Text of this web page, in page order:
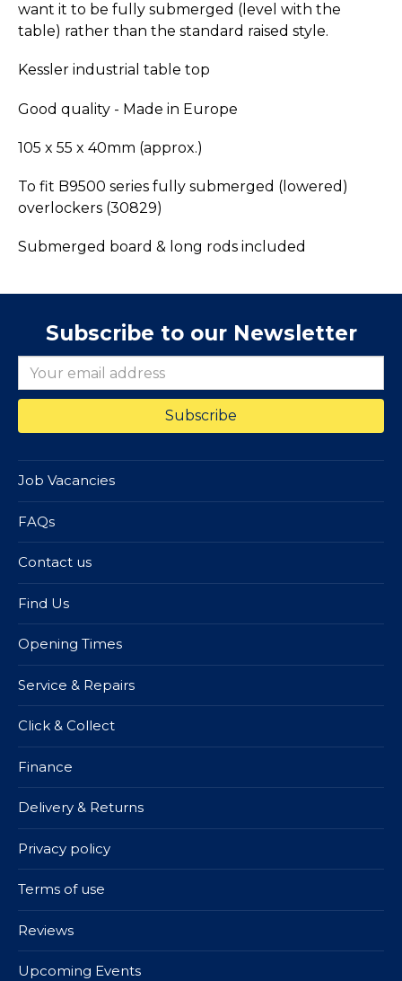
want it to be fully submerged (level with the
table) rather than the standard raised style.
Kessler industrial table top
Good quality - Made in Europe
105 x 55 x 40mm (approx.)
To fit B9500 series fully submerged (lowered)
overlockers (30829)
Submerged board & long rods included
Subscribe to our Newsletter
Job Vacancies
FAQs
Contact us
Find Us
Opening Times
Service & Repairs
Click & Collect
Finance
Delivery & Returns
Privacy policy
Terms of use
Reviews
Upcoming Events